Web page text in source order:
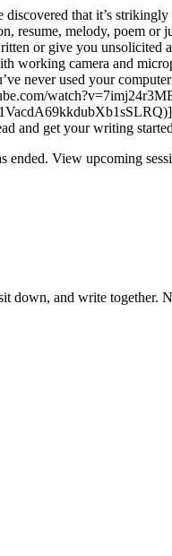
that it’s
resume, melody, poem
or give you
working camera and
never used your
and get your writing
ended. View upcoming
down, and write